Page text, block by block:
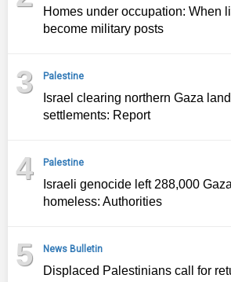
Homes under occupation: When
become military posts
3 Palestine
Israel clearing northern Gaza
settlements: Report
4 Palestine
Israeli genocide left 288,000
homeless: Authorities
5 News Bulletin
Displaced Palestinians call for